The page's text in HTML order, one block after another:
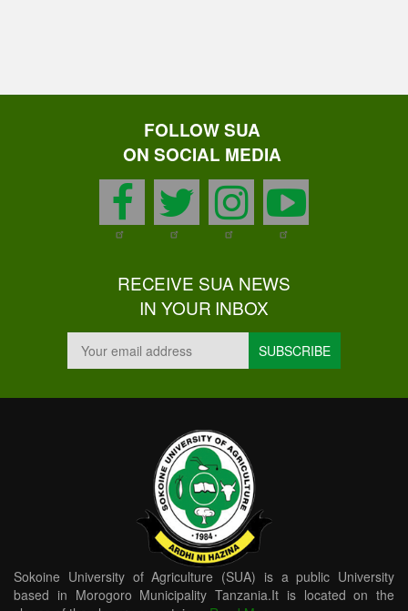
FOLLOW SUA
ON SOCIAL MEDIA
facebook
twitter
instagram
RECEIVE SUA NEWS
IN YOUR INBOX
Sokoine University of Agriculture (SUA) is a public University
based in Morogoro Municipality Tanzania.It is located on the